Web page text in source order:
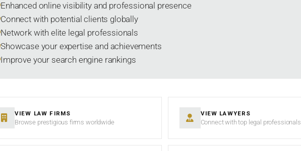
Enhanced online visibility and professional presence
Connect with potential clients globally
Network with elite legal professionals
Showcase your expertise and achievements
Improve your search engine rankings
VIEW LAW FIRMS
Browse prestigious firms worldwide
VIEW LAWYERS
Connect with top legal professionals